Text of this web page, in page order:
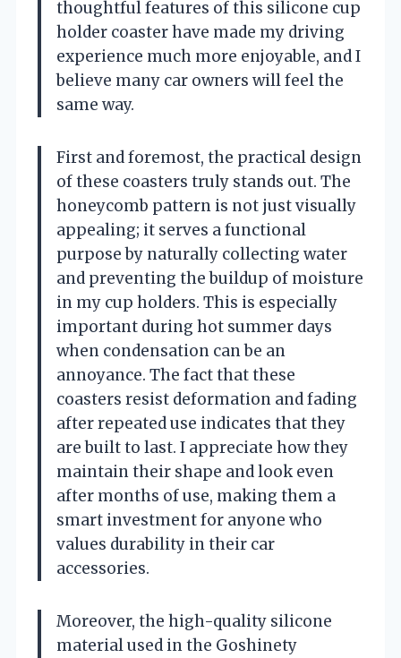
thoughtful features of this silicone cup
holder coaster have made my driving
experience much more enjoyable, and I
believe many car owners will feel the
same way.
First and foremost, the practical design
of these coasters truly stands out. The
honeycomb pattern is not just visually
appealing; it serves a functional
purpose by naturally collecting water
and preventing the buildup of moisture
in my cup holders. This is especially
important during hot summer days
when condensation can be an
annoyance. The fact that these
coasters resist deformation and fading
after repeated use indicates that they
are built to last. I appreciate how they
maintain their shape and look even
after months of use, making them a
smart investment for anyone who
values durability in their car
accessories.
Moreover, the high-quality silicone
material used in the Goshinety